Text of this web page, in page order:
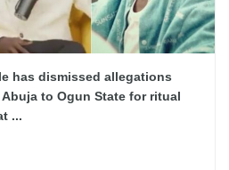
has dismissed allegations
to Ogun State for ritual
...